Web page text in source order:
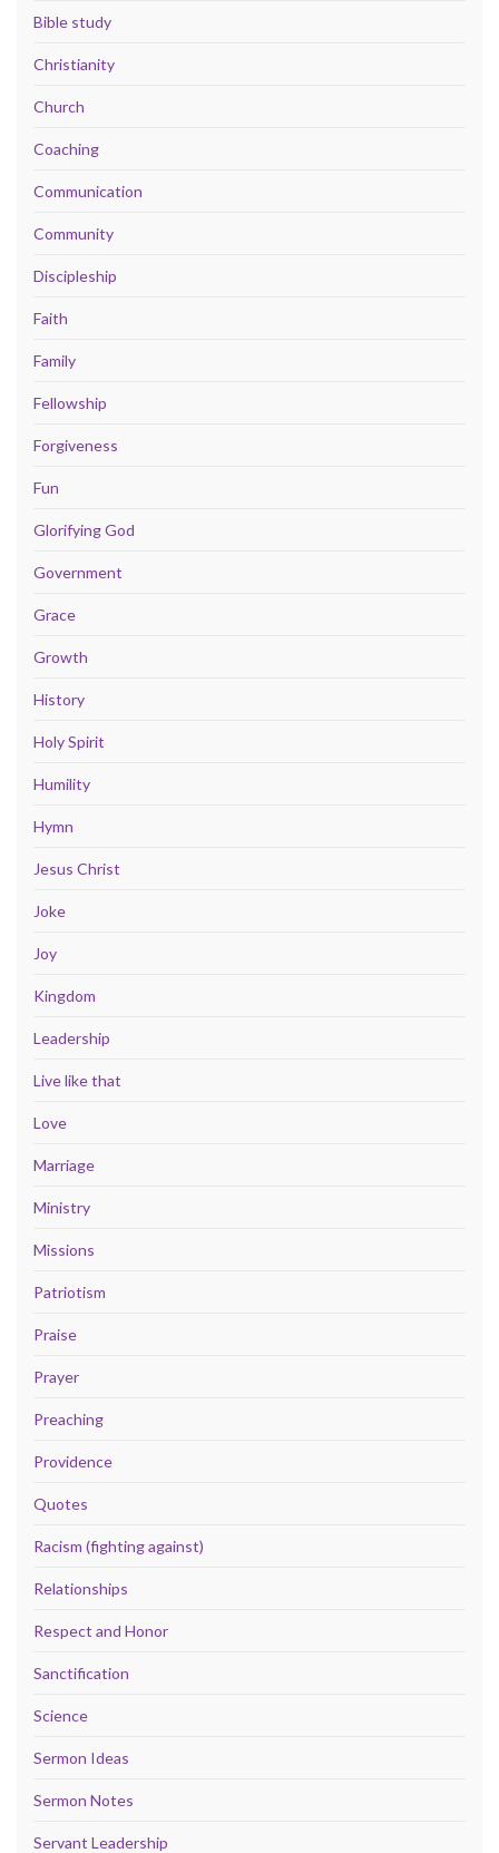
Bible study
Christianity
Church
Coaching
Communication
Community
Discipleship
Faith
Family
Fellowship
Forgiveness
Fun
Glorifying God
Government
Grace
Growth
History
Holy Spirit
Humility
Hymn
Jesus Christ
Joke
Joy
Kingdom
Leadership
Live like that
Love
Marriage
Ministry
Missions
Patriotism
Praise
Prayer
Preaching
Providence
Quotes
Racism (fighting against)
Relationships
Respect and Honor
Sanctification
Science
Sermon Ideas
Sermon Notes
Servant Leadership